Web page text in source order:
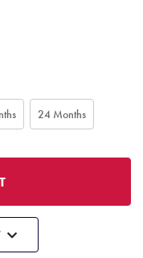
24 Months